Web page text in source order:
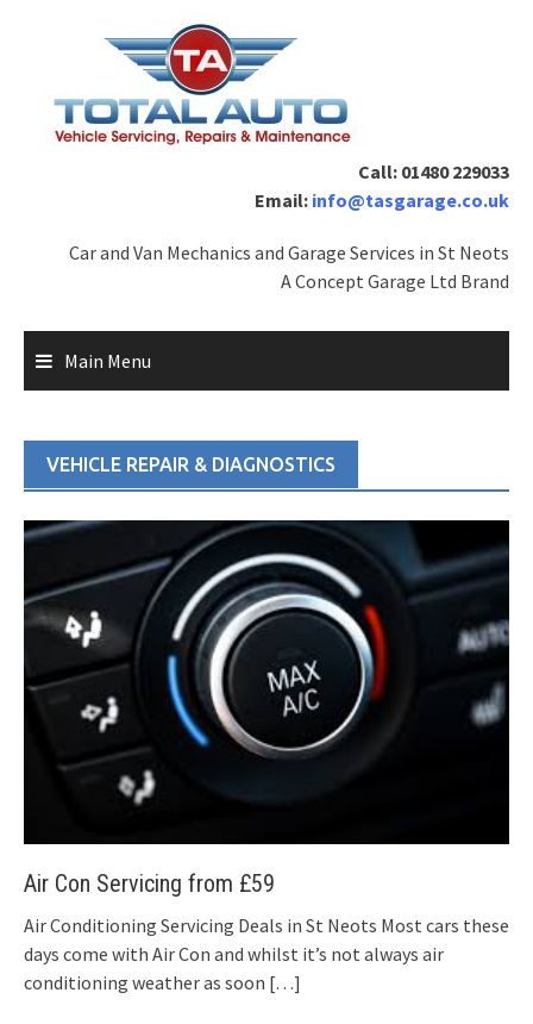
Call: 01480 229033
Email: info@tasgarage.co.uk
Car and Van Mechanics and Garage Services in St Neots
A Concept Garage Ltd Brand
Main Menu
VEHICLE REPAIR & DIAGNOSTICS
Air Con Servicing from £59
Air Conditioning Servicing Deals in St Neots Most cars these
days come with Air Con and whilst it’s not always air
conditioning weather as soon […]